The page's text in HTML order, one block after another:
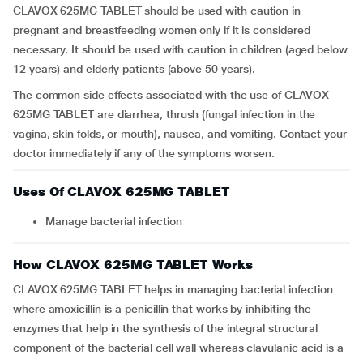
CLAVOX 625MG TABLET should be used with caution in
pregnant and breastfeeding women only if it is considered
necessary. It should be used with caution in children (aged below
12 years) and elderly patients (above 50 years).
The common side effects associated with the use of CLAVOX
625MG TABLET are diarrhea, thrush (fungal infection in the
vagina, skin folds, or mouth), nausea, and vomiting. Contact your
doctor immediately if any of the symptoms worsen.
Uses Of CLAVOX 625MG TABLET
Manage bacterial infection
How CLAVOX 625MG TABLET Works
CLAVOX 625MG TABLET helps in managing bacterial infection
where amoxicillin is a penicillin that works by inhibiting the
enzymes that help in the synthesis of the integral structural
component of the bacterial cell wall whereas clavulanic acid is a